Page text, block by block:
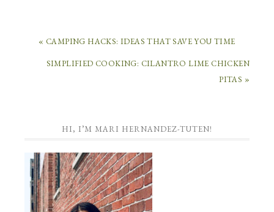
« CAMPING HACKS: IDEAS THAT SAVE YOU TIME
SIMPLIFIED COOKING: CILANTRO LIME CHICKEN
PITAS »
HI, I’M MARI HERNANDEZ-TUTEN!